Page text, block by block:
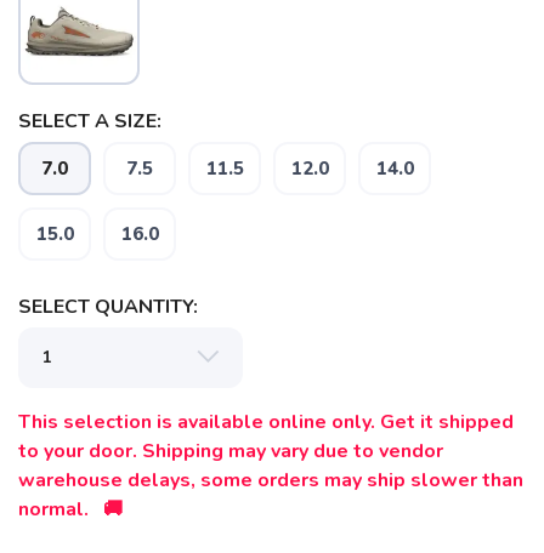
SELECT A SIZE:
7.0 7.5 11.5 12.0 14.0
15.0 16.0
SELECT QUANTITY:
This selection is available online only. Get it shipped
to your door. Shipping may vary due to vendor
warehouse delays, some orders may ship slower than
normal. 🚚
SAVE TO WISHLIST